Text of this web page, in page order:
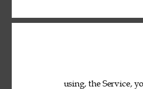
using, the Service,